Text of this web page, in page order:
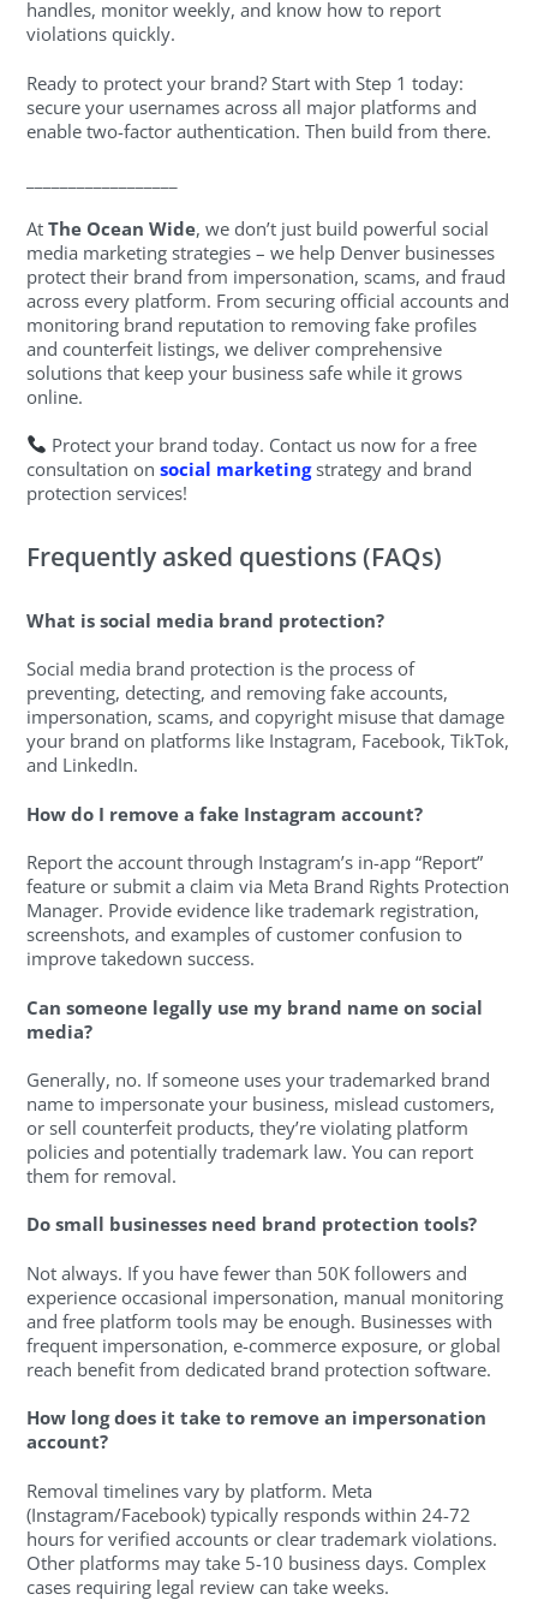
handles, monitor weekly, and know how to report
violations quickly.
Ready to protect your brand? Start with Step 1 today:
secure your usernames across all major platforms and
enable two-factor authentication. Then build from there.
AtThe Ocean Wide, we don’t just build powerful social
media marketing strategies – we help Denver businesses
protect their brand from impersonation, scams, and fraud
across every platform. From securing official accounts and
monitoring brand reputation to removing fake profiles
and counterfeit listings, we deliver comprehensive
solutions that keep your business safe while it grows
online.
Protect your brand today. Contact us now for a free
consultation onsocial marketingstrategy and brand
protection services!
Frequently asked questions (FAQs)
What is social media brand protection?
Social media brand protection is the process of
preventing, detecting, and removing fake accounts,
impersonation, scams, and copyright misuse that damage
your brand on platforms like Instagram, Facebook, TikTok,
and LinkedIn.
How do I remove a fake Instagram account?
Report the account through Instagram’s in-app “Report”
feature or submit a claim via Meta Brand Rights Protection
Manager. Provide evidence like trademark registration,
screenshots, and examples of customer confusion to
improve takedown success.
Can someone legally use my brand name on social
media?
Generally, no. If someone uses your trademarked brand
name to impersonate your business, mislead customers,
or sell counterfeit products, they’re violating platform
policies and potentially trademark law. You can report
them for removal.
Do small businesses need brand protection tools?
Not always. If you have fewer than 50K followers and
experience occasional impersonation, manual monitoring
and free platform tools may be enough. Businesses with
frequent impersonation, e-commerce exposure, or global
reach benefit from dedicated brand protection software.
How long does it take to remove an impersonation
account?
Removal timelines vary by platform. Meta
(Instagram/Facebook) typically responds within 24-72
hours for verified accounts or clear trademark violations.
Other platforms may take 5-10 business days. Complex
cases requiring legal review can take weeks.